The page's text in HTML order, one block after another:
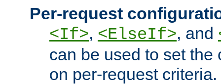
Per-request
<If>, <ElseIf>, and
can be used to set the
on per-request criteria.